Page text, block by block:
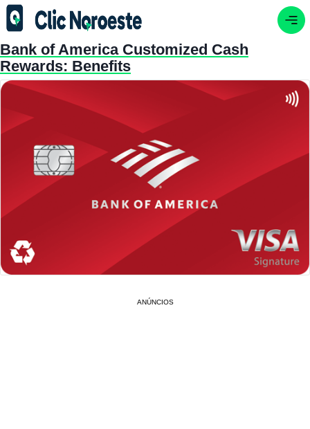
Bank of America Customized Cash
Rewards: Benefits
ANÚNCIOS